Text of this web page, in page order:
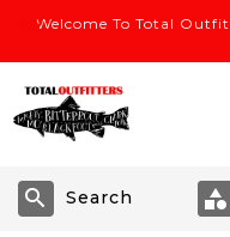
Welcome To Total
Search